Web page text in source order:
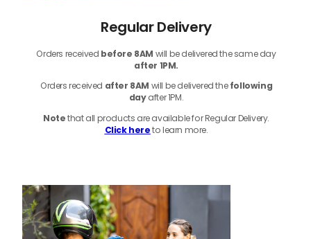
Regular Delivery
Orders received before 8AM will be delivered the same day
after 1PM.
Orders received after 8AM will be delivered thefollowing
dayafter 1PM.
Notethatall products are available for Regular Delivery.
Click hereto learn more.